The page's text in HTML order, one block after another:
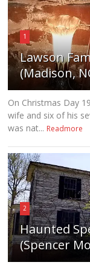
1
Lawson
(Madison,
On Christmas Day
wife and six of his
was nat... Readmore
2
Haunted
(Spencer